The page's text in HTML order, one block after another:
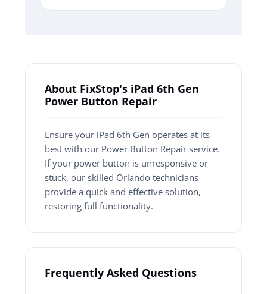
About FixStop's iPad 6th Gen
Power Button Repair
Ensure your iPad 6th Gen operates at its
best with our Power Button Repair service.
If your power button is unresponsive or
stuck, our skilled Orlando technicians
provide a quick and effective solution,
restoring full functionality.
Frequently Asked Questions